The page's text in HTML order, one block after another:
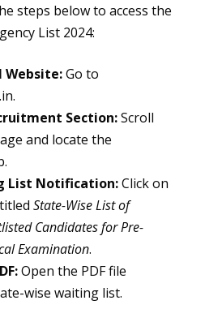
steps below to access the
List 2024:
Website:Go to
Section:Scroll
and locate the
List Notification:Click on
State-Wise List of
Candidates for Pre-
Examination.
Open the PDF file
wise waiting list.